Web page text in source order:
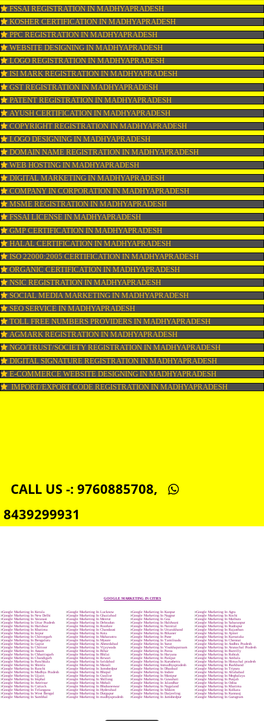
CONNECT WITH US
OUR SERVICES
ISO CERTIFICATION IN MADHYAPRADESH
TRADEMARK REGISTRATION IN MADHYAPRADESH
BAR CODE REGISTRATION IN MADHYAPRADESH
FSSAI REGISTRATION IN MADHYAPRADESH
KOSHER CERTIFICATION IN MADHYAPRADESH
PPC REGISTRATION IN MADHYAPRADESH
WEBSITE DESIGNING IN MADHYAPRADESH
LOGO REGISTRATION IN MADHYAPRADESH
ISI MARK REGISTRATION IN MADHYAPRADESH
GST REGISTRATION IN MADHYAPRADESH
PATENT REGISTRATION IN MADHYAPRADESH
AYUSH CERTIFICATION IN MADHYAPRADESH
COPYRIGHT REGISTRATION IN MADHYAPRADESH
LOGO DESIGNING IN MADHYAPRADESH
DOMAIN NAME REGISTRATION IN MADHYAPRADESH
WEB HOSTING IN MADHYAPRADESH
DIGITAL MARKETING IN MADHYAPRADESH
COMPANY IN CORPORATION IN MADHYAPRADESH
MSME REGISTRATION IN MADHYAPRADESH
FSSAI LICENSE IN MADHYAPRADESH
GMP CERTIFICATION IN MADHYAPRADESH
TOLL FREE NUMBERS PROVIDERS IN MADHYAPRADESH
AGMARK REGISTRATION IN MADHYAPRADESH
NGO/TRUST/SOCIETY REGISTRATION IN MADHYAPRADESH
DIGITAL SIGNATURE REGISTRATION IN MADHYAPRADESH
CALL US -: 9760885708,
8439299931